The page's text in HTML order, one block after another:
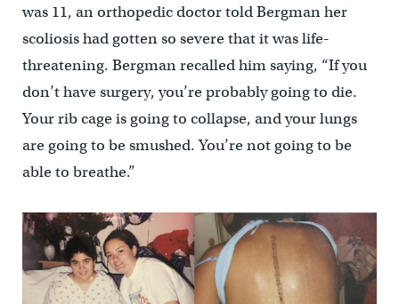
was 11, an orthopedic doctor told Bergman her
scoliosis had gotten so severe that it was life-
threatening. Bergman recalled him saying, “If you
don’t have surgery, you’re probably going to die.
Your rib cage is going to collapse, and your lungs
are going to be smushed. You’re not going to be
able to breathe.”